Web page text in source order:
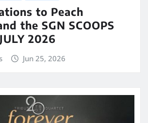
to Peach
the SGN SCOOPS
2026
Jun 25, 2026